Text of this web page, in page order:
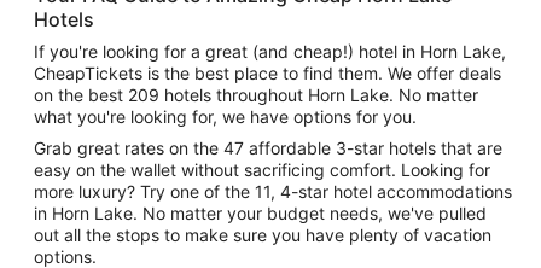
Hotels
If you're looking for a great (and cheap!) hotel in Horn Lake,
CheapTickets is the best place to find them. We offer deals
on the best 209 hotels throughout Horn Lake. No matter
what you're looking for, we have options for you.
Grab great rates on the 47 affordable 3-star hotels that are
easy on the wallet without sacrificing comfort. Looking for
more luxury? Try one of the 11, 4-star hotel accommodations
in Horn Lake. No matter your budget needs, we've pulled
out all the stops to make sure you have plenty of vacation
options.